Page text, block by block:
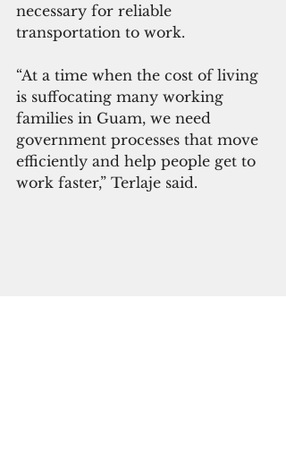
necessary for reliable
transportation to work.
“At a time when the cost of living
is suffocating many working
families in Guam, we need
government processes that move
efficiently and help people get to
work faster,” Terlaje said.